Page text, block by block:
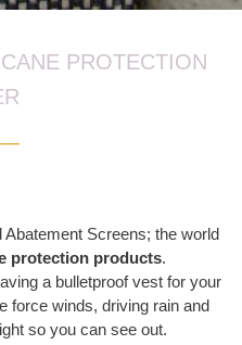
PROTECTION
Screens; the world
protection products.
a bulletproof vest for your
force winds, driving rain and
so you can see out.